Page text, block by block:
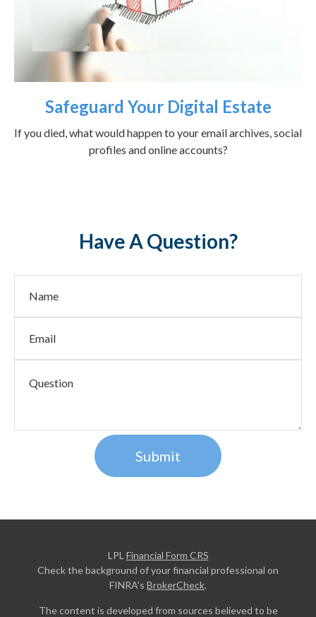
Safeguard Your Digital Estate
If you died, what would happen to your email archives, social
profiles and online accounts?
Have A Question?
LPL Financial Form CRS
Check the background of your financial professional on
FINRA's BrokerCheck.
The content is developed from sources believed to be